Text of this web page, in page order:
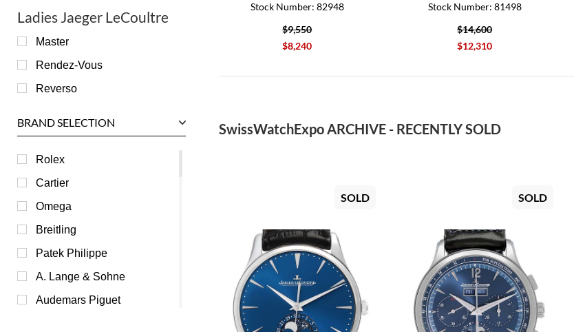
Ladies Jaeger LeCoultre
Master
Rendez-Vous
Reverso
BRAND SELECTION
Rolex
Cartier
Omega
Breitling
Patek Philippe
A. Lange & Sohne
Audemars Piguet
Stock Number: 82948
$9,550
$8,240
Stock Number: 81498
$14,600
$12,310
SwissWatchExpo ARCHIVE - RECENTLY SOLD
SOLD SOLD